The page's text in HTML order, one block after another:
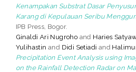
Kenampakan Substrat Dasar
Karang di Kepulauan Seribu
IPB Press, Bogor.
Ginaldi Ari Nugroho and Haries
Yulihastin and Didi Setiadi and
Precipitation Event Analysis using
on the Rainfall Detection Radar on